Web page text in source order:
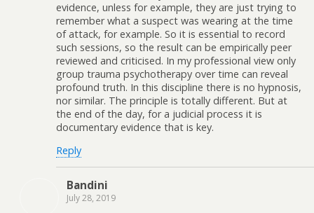
evidence, unless for example, they are just trying to
remember what a suspect was wearing at the time
of attack, for example. So it is essential to record
such sessions, so the result can be empirically peer
reviewed and criticised. In my professional view only
group trauma psychotherapy over time can reveal
profound truth. In this discipline there is no hypnosis,
nor similar. The principle is totally different. But at
the end of the day, for a judicial process it is
documentary evidence that is key.
Reply
Bandini
July 28, 2019